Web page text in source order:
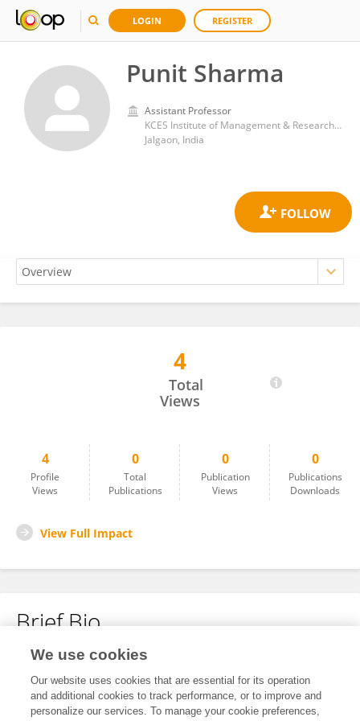
LOGIN REGISTER
Punit Sharma
Assistant Professor
KCES Institute of Management & Research, Jalgaon
Jalgaon, India
4
Total
Views
4
Profile
Views
0
Total
Publications
0
Publication
Views
0
Publications
Downloads
View Full Impact
Brief Bio
No content to display.
We use cookies
Our website uses cookies that are essential for its operation
and additional cookies to track performance, or to improve and
personalize our services. To manage your cookie preferences,